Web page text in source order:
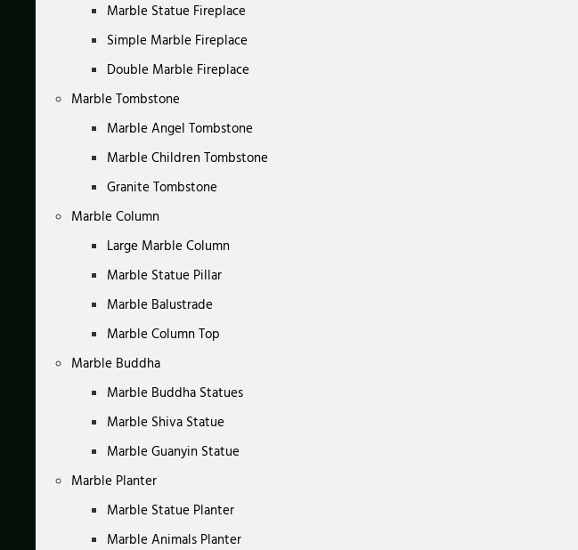
Marble Statue Fireplace
Simple Marble Fireplace
Double Marble Fireplace
Marble Tombstone
Marble Angel Tombstone
Marble Children Tombstone
Granite Tombstone
Marble Column
Large Marble Column
Marble Statue Pillar
Marble Balustrade
Marble Column Top
Marble Buddha
Marble Buddha Statues
Marble Shiva Statue
Marble Guanyin Statue
Marble Planter
Marble Statue Planter
Marble Animals Planter